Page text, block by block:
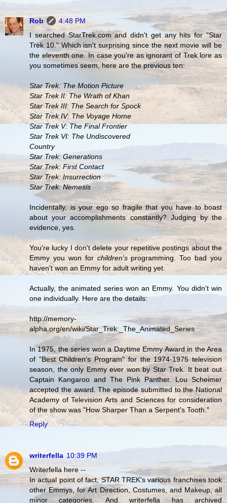
Rob
4:48 PM
I searched StarTrek.com and didn't get any hits for "Star
Trek 10." Which isn't surprising since the next movie will be
the eleventh one. In case you're as ignorant of Trek lore as
you sometimes seem, here are the previous ten:
Star Trek: The Motion Picture
Star Trek II: The Wrath of Khan
Star Trek III: The Search for Spock
Star Trek IV: The Voyage Home
Star Trek V: The Final Frontier
Star Trek VI: The Undiscovered
Country
Star Trek: Generations
Star Trek: First Contact
Star Trek: Insurrection
Star Trek: Nemesis
Incidentally, is your ego so fragile that you have to boast
about your accomplishments constantly? Judging by the
evidence, yes.
You're lucky I don't delete your repetitive postings about the
Emmy you won for children'sprogramming. Too bad you
haven't won an Emmy for adult writing yet.
Actually, the animated series won an Emmy. You didn't win
one individually. Here are the details:
http://memory-
alpha.org/en/wiki/Star_Trek:_The_Animated_Series
In 1975, the series won a Daytime Emmy Award in the Area
of "Best Children's Program" for the 1974-1975 television
season, the only Emmy ever won by Star Trek. It beat out
Captain Kangaroo and The Pink Panther. Lou Scheimer
accepted the award. The episode submitted to the National
Academy of Television Arts and Sciences for consideration
of the show was "How Sharper Than a Serpent's Tooth."
Reply
writerfella 10:39 PM
Writerfella here --
In actual point of fact, STAR TREK's various franchises took
other Emmys, for Art Direction, Costumes, and Makeup, all
minor categories. And writerfella has archived